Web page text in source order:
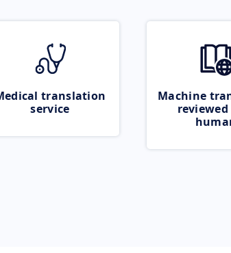
translation
service
Machine
reviewed